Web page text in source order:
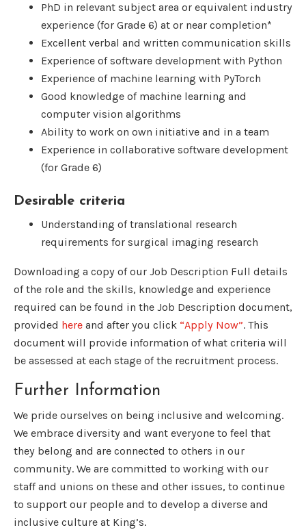
PhD in relevant subject area or equivalent industry
experience (for Grade 6) at or near completion*
Excellent verbal and written communication skills
Experience of software development with Python
Experience of machine learning with PyTorch
Good knowledge of machine learning and
computer vision algorithms
Ability to work on own initiative and in a team
Experience in collaborative software development
(for Grade 6)
Desirable criteria
Understanding of translational research
requirements for surgical imaging research
Downloading a copy of our Job Description Full details
of the role and the skills, knowledge and experience
required can be found in the Job Description document,
provided here and after you click “Apply Now”. This
document will provide information of what criteria will
be assessed at each stage of the recruitment process.
Further Information
We pride ourselves on being inclusive and welcoming.
We embrace diversity and want everyone to feel that
they belong and are connected to others in our
community. We are committed to working with our
staff and unions on these and other issues, to continue
to support our people and to develop a diverse and
inclusive culture at King’s.